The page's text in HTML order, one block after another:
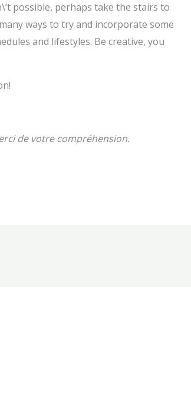
possible, perhaps take the stairs to
ways to try and incorporate some
and lifestyles. Be creative, you
de votre compréhension.